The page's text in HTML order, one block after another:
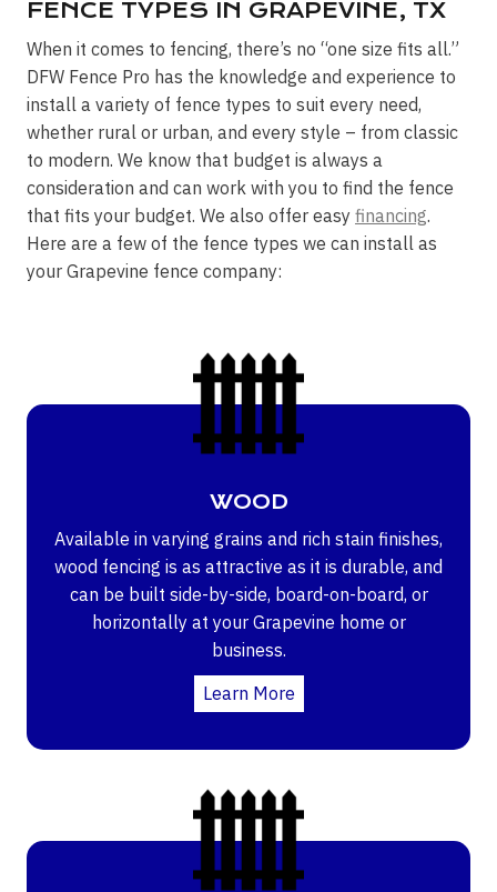
FENCE TYPES IN GRAPEVINE, TX
When it comes to fencing, there’s no “one size fits all.”
DFW Fence Pro has the knowledge and experience to
install a variety of fence types to suit every need,
whether rural or urban, and every style – from classic
to modern. We know that budget is always a
consideration and can work with you to find the fence
that fits your budget. We also offer easy financing.
Here are a few of the fence types we can install as
your Grapevine fence company:
WOOD
Available in varying grains and rich stain finishes,
wood fencing is as attractive as it is durable, and
can be built side-by-side, board-on-board, or
horizontally at your Grapevine home or
business.
Learn More